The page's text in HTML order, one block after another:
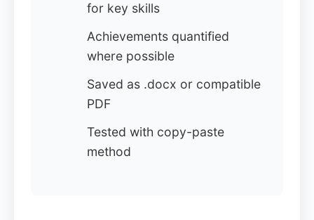
for key skills
Achievements quantified
where possible
Saved as .docx or compatible
PDF
Tested with copy-paste
method